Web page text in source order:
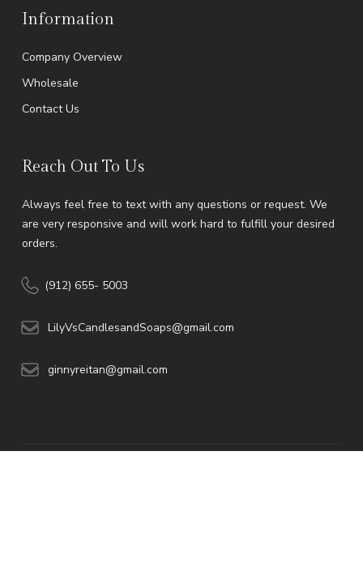
Information
Company Overview
Wholesale
Contact Us
Reach Out To Us
Always feel free to text with any questions or request. We
are very responsive and will work hard to fulfill your desired
orders.
(912) 655- 5003
LilyVsCandlesandSoaps@gmail.com
ginnyreitan@gmail.com